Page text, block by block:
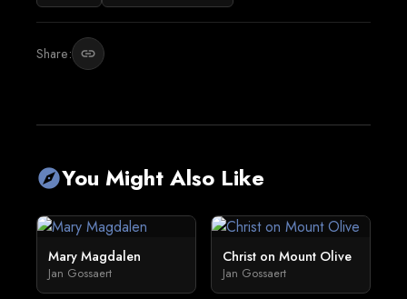
Share: link
exploreYou Might Also Like
Mary Magdalen
Jan Gossaert
Christ on Mount Olive
Jan Gossaert